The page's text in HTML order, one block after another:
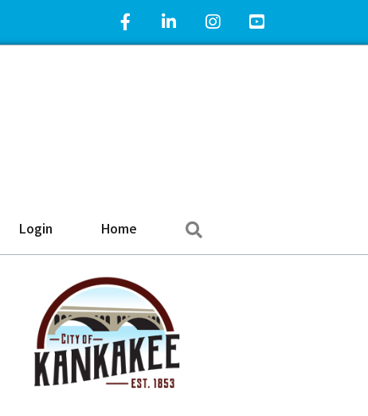
Facebook IconLinkedIn IconInstagram IconYouTube Icon
Login Home